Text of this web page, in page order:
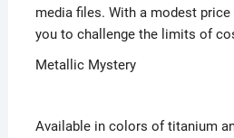
media files. With a modest price
you to challenge the limits of
Metallic Mystery
Available in colors of titanium